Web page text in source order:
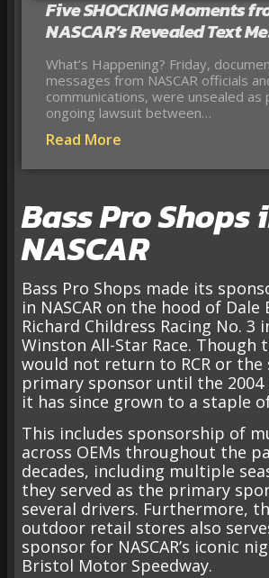
Five SHOCKING Moments
NASCAR’s Revealed Text
What’s Happening? Friday,
messages from NASCAR officials
communications, were unsealed as
ongoing lawsuit between…
Read More
Bass Pro Shops
NASCAR
Bass Pro Shops made its
in NASCAR on the hood of Dale
Richard Childress Racing No. 3
Winston All-Star Race. Though
would not return to RCR or the
primary sponsor until the 2004
it has since grown to a staple of
This includes sponsorship of
across OEMs throughout the
decades, including multiple
they served as the primary
several drivers. Furthermore,
outdoor retail stores also
sponsor for NASCAR’s iconic
Bristol Motor Speedway.